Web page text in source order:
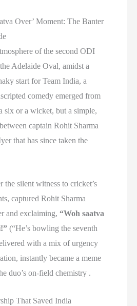
Over’ Moment: The Banter
of the second ODI
Adelaide Oval, amidst a
start for Team India, a
comedy emerged from
six or a wicket, but a simple,
captain Rohit Sharma
that has since taken the
the silent witness to cricket’s
captured Rohit Sharma
and exclaiming, “Woh saatva
(“He’s bowling the seventh
with a mix of urgency
instantly became a meme
duo’s on-field chemistry .
That Saved India